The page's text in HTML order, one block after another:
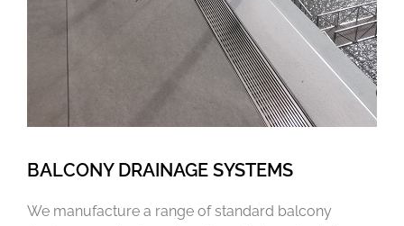
BALCONY DRAINAGE SYSTEMS
We manufacture a range of standard balcony